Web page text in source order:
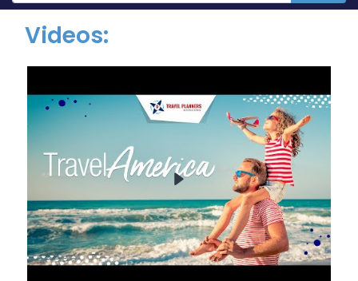
Videos: